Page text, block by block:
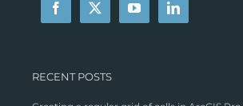
RECENT POSTS